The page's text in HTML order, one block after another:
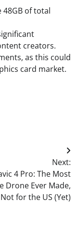
of total
creators.
as this could
card market.
Next:
4 Pro: The Most
Drone Ever Made,
for the US (Yet)